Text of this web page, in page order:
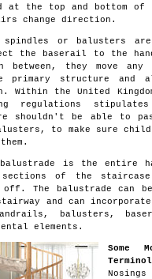
at the top and bottom of
change direction.
or balusters
the baserail to the
between, they move any
primary structure and
Within the United
regulations
shouldn't be able to
to make sure
is the entire
sections of the staircase
off. The balustrade can
and can
balusters,
elements.
Some